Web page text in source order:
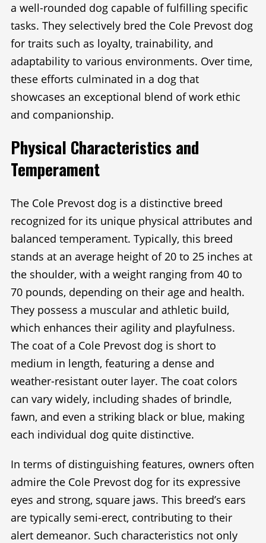
a well-rounded dog capable of fulfilling specific
tasks. They selectively bred the Cole Prevost dog
for traits such as loyalty, trainability, and
adaptability to various environments. Over time,
these efforts culminated in a dog that
showcases an exceptional blend of work ethic
and companionship.
Physical Characteristics and
Temperament
The Cole Prevost dog is a distinctive breed
recognized for its unique physical attributes and
balanced temperament. Typically, this breed
stands at an average height of 20 to 25 inches at
the shoulder, with a weight ranging from 40 to
70 pounds, depending on their age and health.
They possess a muscular and athletic build,
which enhances their agility and playfulness.
The coat of a Cole Prevost dog is short to
medium in length, featuring a dense and
weather-resistant outer layer. The coat colors
can vary widely, including shades of brindle,
fawn, and even a striking black or blue, making
each individual dog quite distinctive.
In terms of distinguishing features, owners often
admire the Cole Prevost dog for its expressive
eyes and strong, square jaws. This breed’s ears
are typically semi-erect, contributing to their
alert demeanor. Such characteristics not only